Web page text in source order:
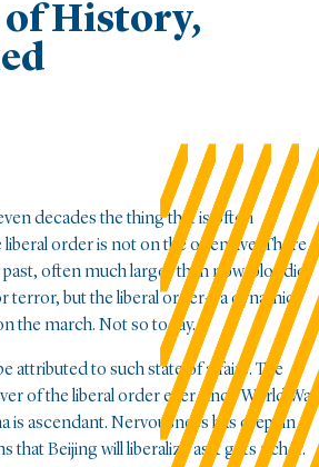
of History,
decades the thing that is often
liberal order is not on the offensive. There
often much larger than now, bloodier
terror, but the liberal order—a dynamic
the march. Not so today.
attributed to such state of affairs. The
of the liberal order ever since World War
is ascendant. Nervousness has crept in
that Beijing will liberalize as it gets richer.